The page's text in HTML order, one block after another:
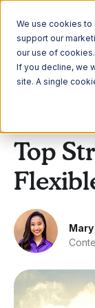
We use cookies
support our
our use of
If you decline, we
site. A single
All Posts
Leadership
Top